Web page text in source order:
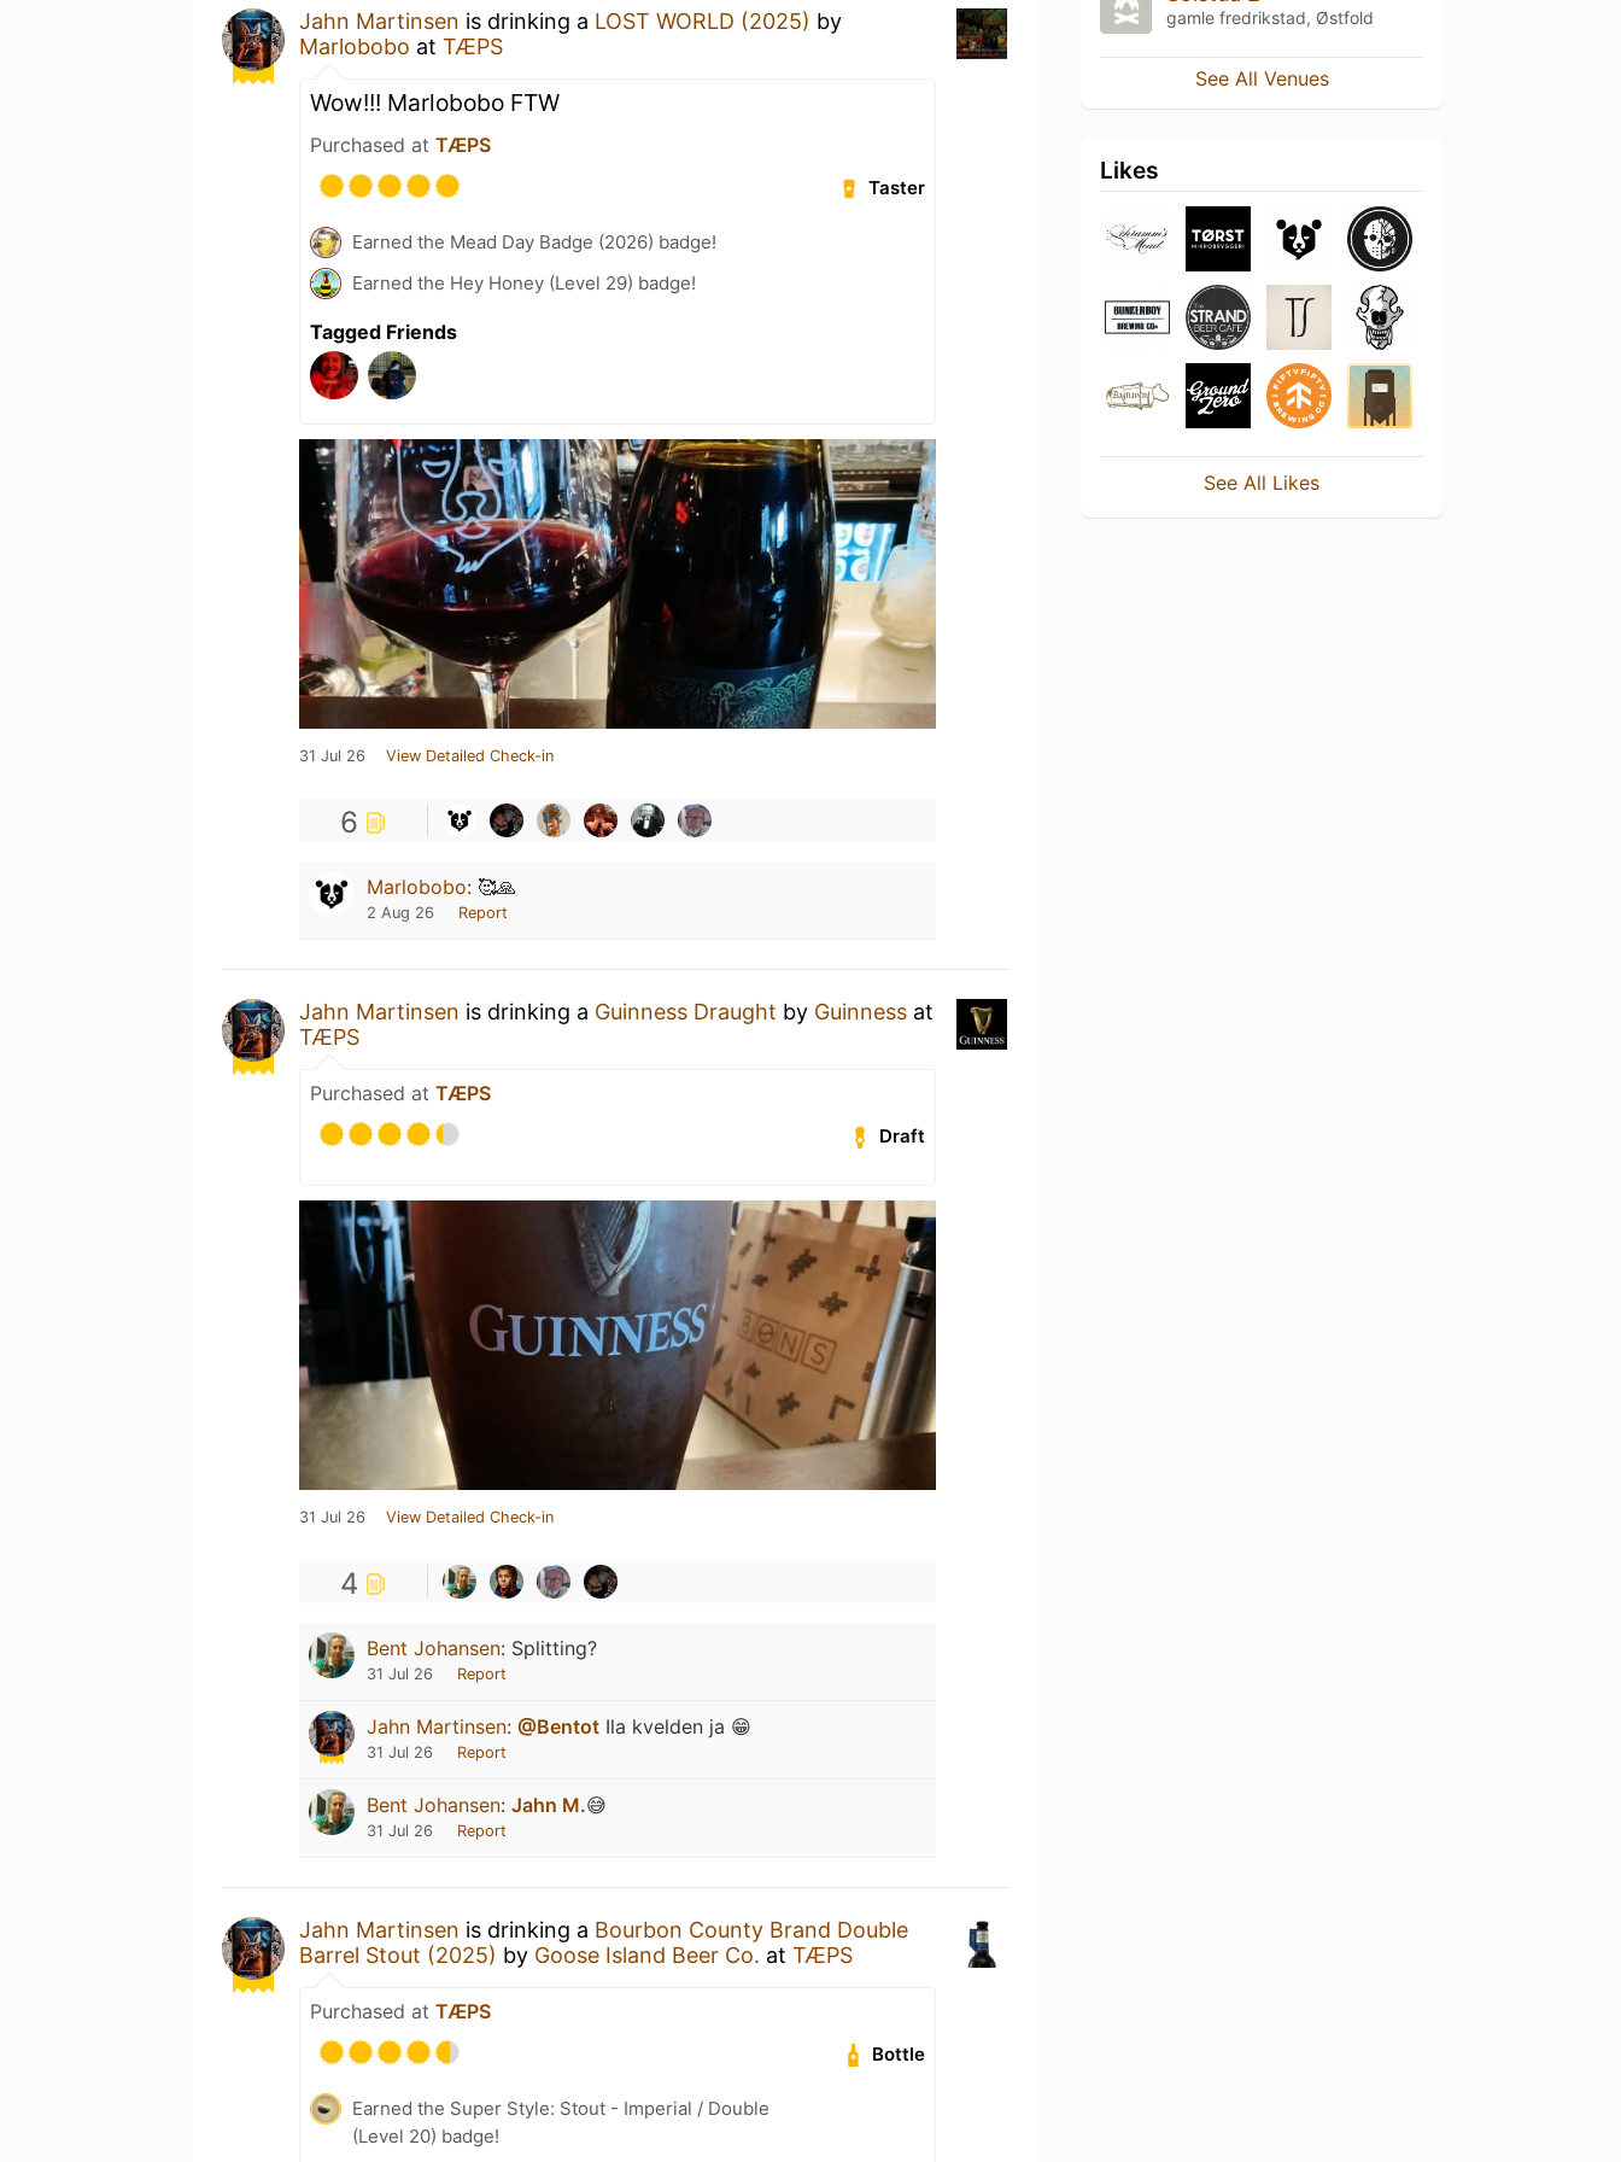
Jahn Martinsen is drinking a LOST WORLD (2025) by
Marlobobo at TÆPS
Wow!!! Marlobobo FTW
Purchased at TÆPS
Taster
Earned the Mead Day Badge (2026) badge!
Earned the Hey Honey (Level 29) badge!
Tagged Friends
31 Jul 26 View Detailed Check-in
6
Marlobobo: 🥰🙏
2 Aug 26 Report
Jahn Martinsen is drinking a Guinness Draught by Guinness at
TÆPS
Purchased at TÆPS
Draft
31 Jul 26 View Detailed Check-in
4
Bent Johansen: Splitting?
31 Jul 26 Report
Jahn Martinsen: @Bentot Ila kvelden ja 😁
31 Jul 26 Report
Bent Johansen: Jahn M.😅
31 Jul 26 Report
Jahn Martinsen is drinking a Bourbon County Brand Double
Barrel Stout (2025) by Goose Island Beer Co. at TÆPS
Purchased at TÆPS
Bottle
Earned the Super Style: Stout - Imperial / Double
(Level 20) badge!
gamle fredrikstad, Østfold
See All Venues
Likes
See All Likes